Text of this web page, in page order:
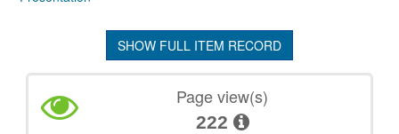
SHOW FULL ITEM RECORD
Page view(s)
222